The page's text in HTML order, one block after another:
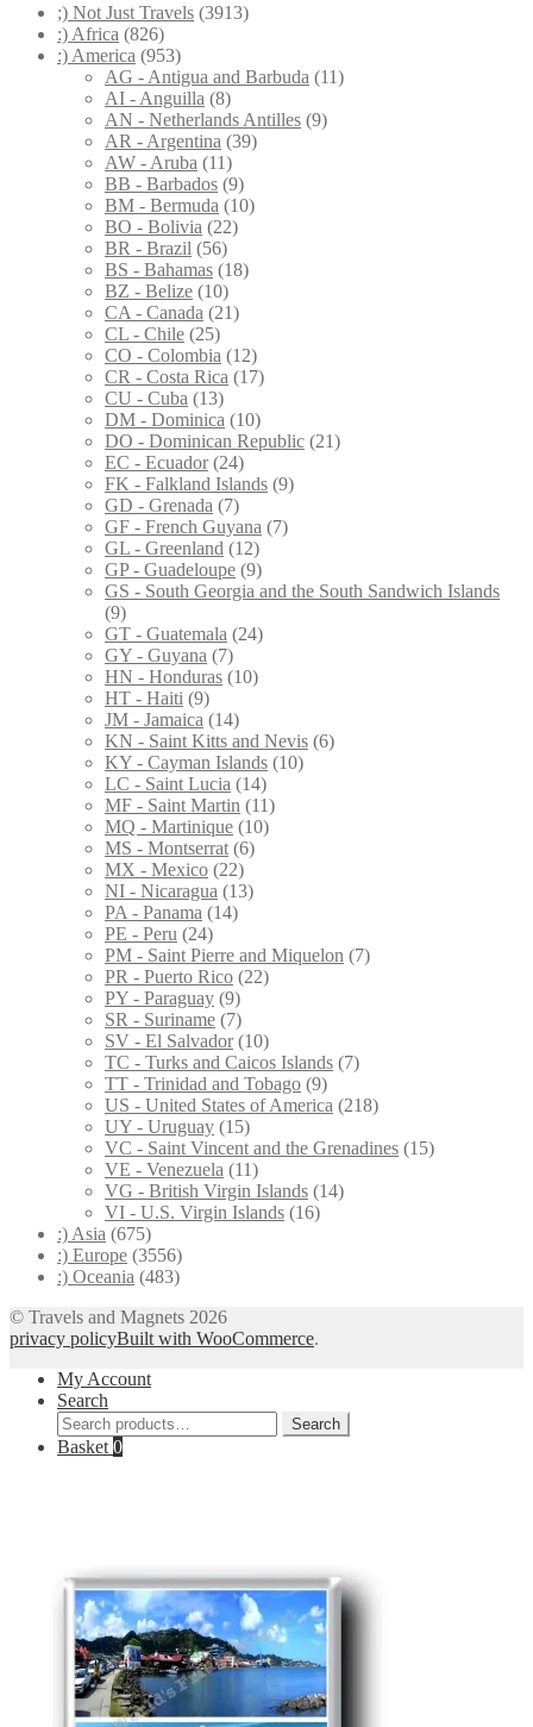
;) Not Just Travels (3913)
:) Africa (826)
:) America (953)
AG - Antigua and Barbuda (11)
AI - Anguilla (8)
AN - Netherlands Antilles (9)
AR - Argentina (39)
AW - Aruba (11)
BB - Barbados (9)
BM - Bermuda (10)
BO - Bolivia (22)
BR - Brazil (56)
BS - Bahamas (18)
BZ - Belize (10)
CA - Canada (21)
CL - Chile (25)
CO - Colombia (12)
CR - Costa Rica (17)
CU - Cuba (13)
DM - Dominica (10)
DO - Dominican Republic (21)
EC - Ecuador (24)
FK - Falkland Islands (9)
GD - Grenada (7)
GF - French Guyana (7)
GL - Greenland (12)
GP - Guadeloupe (9)
GS - South Georgia and the South Sandwich Islands
(9)
GT - Guatemala (24)
GY - Guyana (7)
HN - Honduras (10)
HT - Haiti (9)
JM - Jamaica (14)
KN - Saint Kitts and Nevis (6)
KY - Cayman Islands (10)
LC - Saint Lucia (14)
MF - Saint Martin (11)
MQ - Martinique (10)
MS - Montserrat (6)
MX - Mexico (22)
NI - Nicaragua (13)
PA - Panama (14)
PE - Peru (24)
PM - Saint Pierre and Miquelon (7)
PR - Puerto Rico (22)
PY - Paraguay (9)
SR - Suriname (7)
SV - El Salvador (10)
TC - Turks and Caicos Islands (7)
TT - Trinidad and Tobago (9)
US - United States of America (218)
UY - Uruguay (15)
VC - Saint Vincent and the Grenadines (15)
VE - Venezuela (11)
VG - British Virgin Islands (14)
VI - U.S. Virgin Islands (16)
:) Asia (675)
:) Europe (3556)
:) Oceania (483)
© Travels and Magnets 2026
privacy policyBuilt with WooCommerce.
My Account
Search
Search
for:
Search
Basket 0